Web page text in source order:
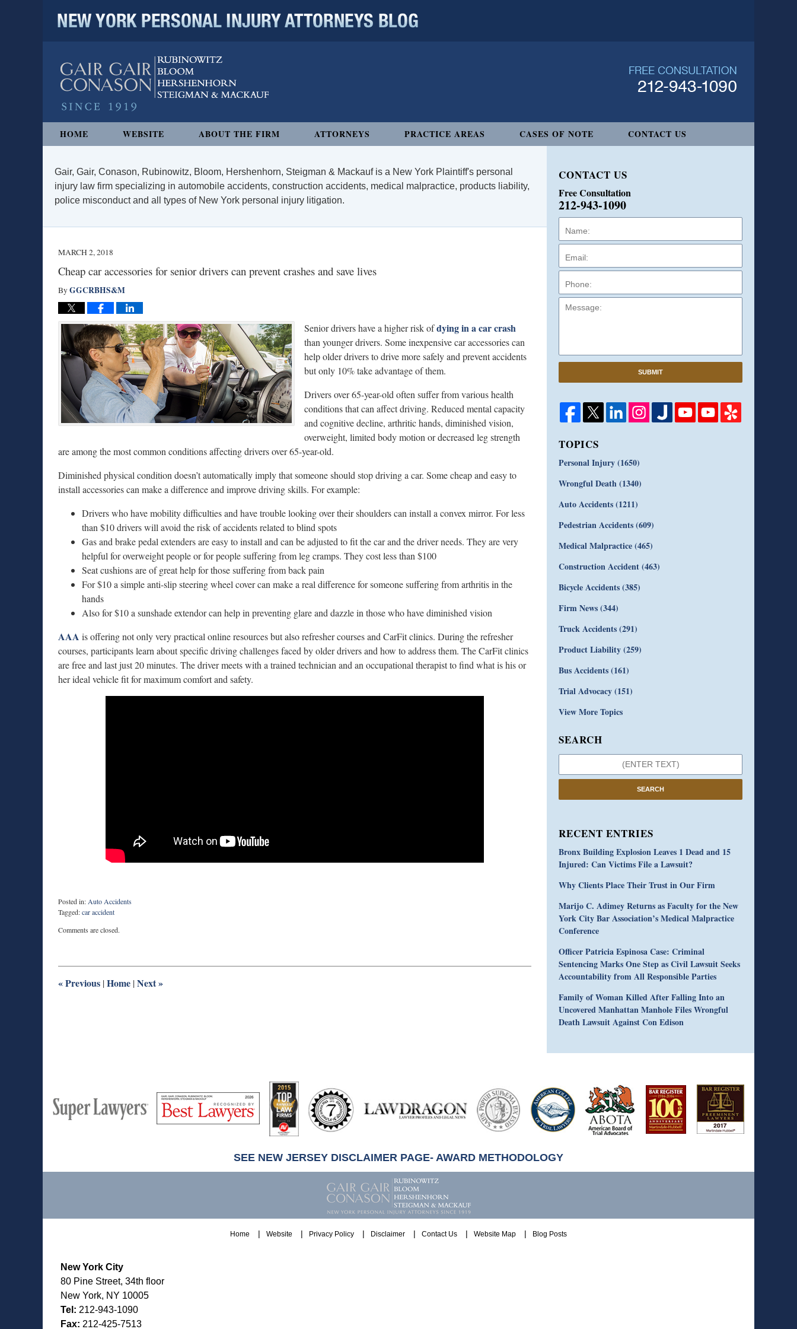
HOME WEBSITE ABOUT THE FIRM ATTORNEYS PRACTICE AREAS CASES OF NOTE CONTACT US
Gair, Gair, Conason, Rubinowitz, Bloom, Hershenhorn, Steigman & Mackauf is a New York Plaintiff's personal
injury law firm specializing in automobile accidents, construction accidents, medical malpractice, products liability,
police misconduct and all types of New York personal injury litigation.
MARCH 2, 2018
Cheap car accessories for senior drivers can prevent crashes and save lives
ByGGCRBHS&M
Senior drivers have a higher risk ofdying in a car crash
than younger drivers. Some inexpensive car accessories can
help older drivers to drive more safely and prevent accidents
but only 10% take advantage of them.
Drivers over 65-year-old often suffer from various health
conditions that can affect driving. Reduced mental capacity
and cognitive decline, arthritic hands, diminished vision,
overweight, limited body motion or decreased leg strength
are among the most common conditions affecting drivers over 65-year-old.
Diminished physical condition doesn’t automatically imply that someone should stop driving a car. Some cheap and easy to
install accessories can make a difference and improve driving skills. For example:
Drivers who have mobility difficulties and have trouble looking over their shoulders can install a convex mirror. For less
than $10 drivers will avoid the risk of accidents related to blind spots
Gas and brake pedal extenders are easy to install and can be adjusted to fit the car and the driver needs. They are very
helpful for overweight people or for people suffering from leg cramps. They cost less than $100
Seat cushions are of great help for those suffering from back pain
For $10 a simple anti-slip steering wheel cover can make a real difference for someone suffering from arthritis in the
hands
Also for $10 a sunshade extendor can help in preventing glare and dazzle in those who have diminished vision
AAA is offering not only very practical online resources but also refresher courses and CarFit clinics. During the refresher
courses, participants learn about specific driving challenges faced by older drivers and how to address them. The CarFit clinics
are free and last just 20 minutes. The driver meets with a trained technician and an occupational therapist to find what is his or
her ideal vehicle fit for maximum comfort and safety.
Posted in: Auto Accidents
Tagged:car accident
March
3:48
Comments are closed.
«Previous |Home |Next»
CONTACT US
Free Consultation
212-943-1090
SUBMIT
TOPICS
Personal Injury(1650)
Wrongful Death(1340)
Auto Accidents(1211)
Pedestrian Accidents(609)
Medical Malpractice(465)
Construction Accident(463)
Bicycle Accidents(385)
Firm News(344)
Truck Accidents(291)
Product Liability(259)
Bus Accidents(161)
Trial Advocacy(151)
View More Topics
SEARCH
SEARCH
RECENT ENTRIES
Bronx Building Explosion Leaves 1 Dead and 15
Injured: Can Victims File a Lawsuit?
Why Clients Place Their Trust in Our Firm
Marijo C. Adimey Returns as Faculty for the New
York City Bar Association’s Medical Malpractice
Conference
Officer Patricia Espinosa Case: Criminal
Sentencing Marks One Step as Civil Lawsuit Seeks
Accountability from All Responsible Parties
Family of Woman Killed After Falling Into an
Uncovered Manhattan Manhole Files Wrongful
Death Lawsuit Against Con Edison
Super
Lawyers
Lawyers
Hubbell
SEE NEW JERSEY DISCLAIMER PAGE- AWARD METHODOLOGY
New York City
80 Pine Street, 34th floor
New York, NY 10005
Tel: 212-943-1090
Fax: 212-425-7513
Home Website Privacy Policy Disclaimer Contact Us Website Map Blog Posts